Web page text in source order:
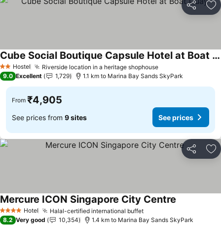
Share
2 StarsHostel Riverside location in a heritage shophouseSee prices
Cube Social Boutique Capsule Hotel at Boat Quay
See prices
9.0 Excellent 1,729 1.1 km to Marina Bay Sands SkyPark
From ₹4,905
See prices from 9 sites See prices
Share
4 Stars Hotel Halal-certified international buffetSee prices
Mercure ICON Singapore City Centre
8.2 Very good 10,354 1.4 km to Marina Bay Sands SkyPark